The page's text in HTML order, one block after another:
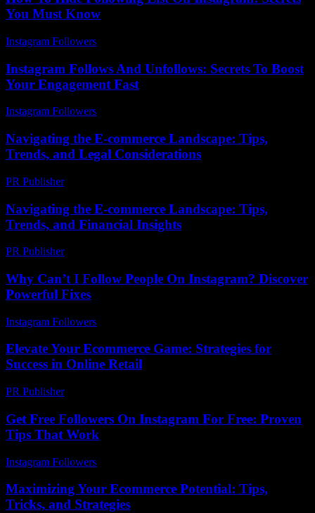
You Must Know
Instagram Followers
Instagram Follows And Unfollows: Secrets To Boost
Your Engagement Fast
Instagram Followers
Navigating the E-commerce Landscape: Tips,
Trends, and Legal Considerations
PR Publisher-
Navigating the E-commerce Landscape: Tips,
Trends, and Financial Insights
PR Publisher-
Why Can’t I Follow People On Instagram? Discover
Powerful Fixes
Instagram Followers
Elevate Your Ecommerce Game: Strategies for
Success in Online Retail
PR Publisher-
Get Free Followers On Instagram For Free: Proven
Tips That Work
Instagram Followers
Maximizing Your Ecommerce Potential: Tips,
Tricks, and Strategies